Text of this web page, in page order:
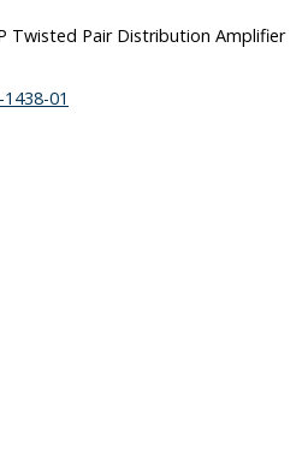
Twisted Pair Distribution Amplifier
01